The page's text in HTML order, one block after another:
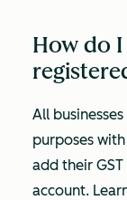
How do
All
purposes
add their
account.